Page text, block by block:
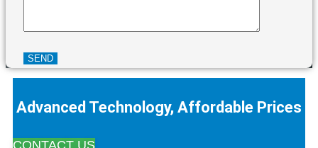
Advanced Technology, Affordable Prices